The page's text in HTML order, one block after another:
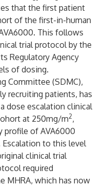
that the first patient
of the first-in-human
This follows
trial protocol by the
Regulatory Agency
of dosing.
Committee (SDMC),
recruiting patients, has
dose escalation clinical
at 250mg/m2,
profile of AVA6000
to this level
clinical trial
required
MHRA, which has now